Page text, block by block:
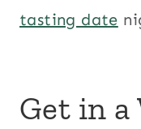
tasting date
Get in